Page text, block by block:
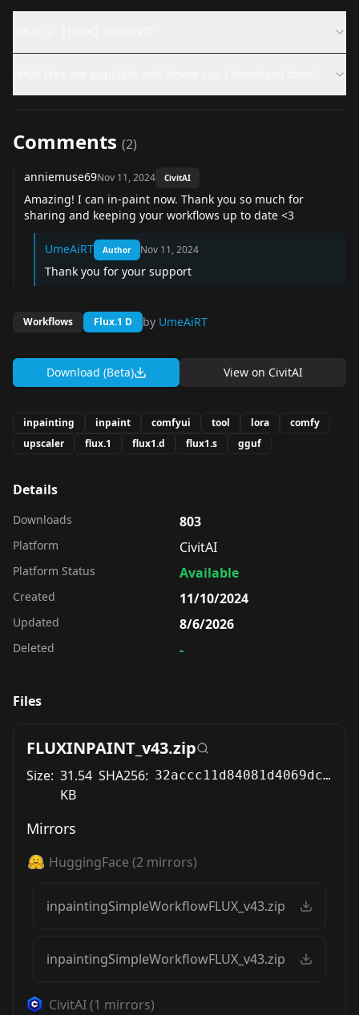
Comments (2)
anniemuse69Nov 11, 2024 CivitAI
Amazing! I can in-paint now. Thank you so much for
sharing and keeping your workflows up to date <3
UmeAiRT Author Nov 11, 2024
Thank you for your support
Workflows Flux.1 D by UmeAiRT
Download (Beta) View on CivitAI
inpainting inpaint comfyui tool lora
comfy
upscaler
flux.1 flux1.d flux1.s gguf
Details
Downloads 803
Platform CivitAI
Platform Status Available
Created 11/10/2024
Updated 8/6/2026
Deleted -
Files
FLUXINPAINT_v43.zip
Size: 31.54
KB
SHA256: 32accc11d84081d4069dcda305cf8162b5c2273b3af8298e08b25d00028155e6
Mirrors
HuggingFace (2 mirrors)
inpaintingSimpleWorkflowFLUX_v43.zip
inpaintingSimpleWorkflowFLUX_v43.zip
CivitAI(1 mirrors)